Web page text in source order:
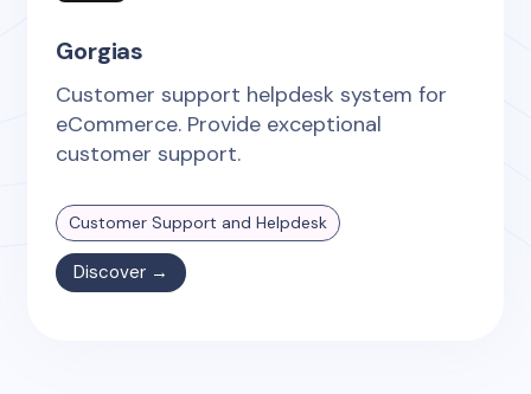
Gorgias
Customer support helpdesk system for
eCommerce. Provide exceptional
customer support.
Customer Support and Helpdesk
Discover →